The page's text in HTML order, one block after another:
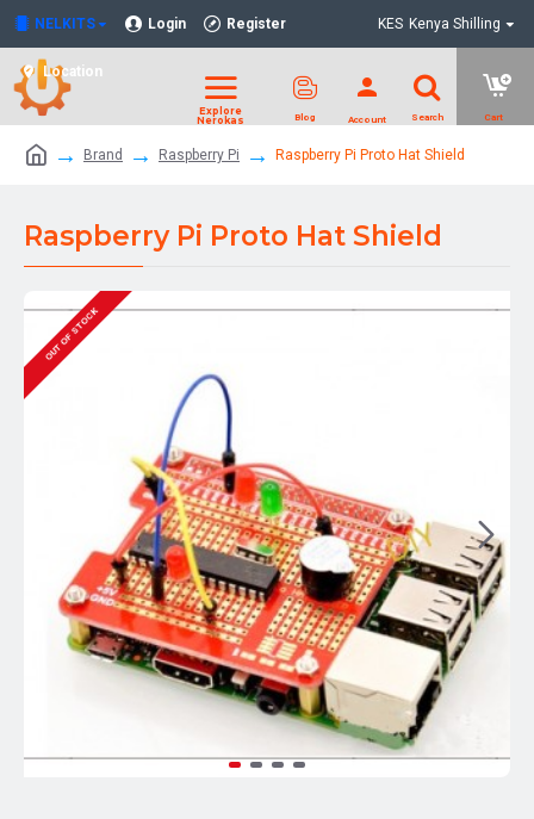
NELKITS Login Register
Location
KES Kenya Shilling
Brand Raspberry Pi Raspberry Pi Proto Hat Shield
Raspberry Pi Proto Hat Shield
OUT OF STOCK